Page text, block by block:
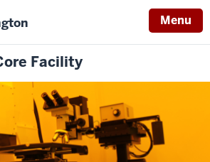
Menu
Facility